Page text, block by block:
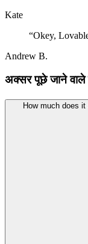
Kate
“Okey,
Andrew B.
अक्सर पूछे जाने वाले
How much does